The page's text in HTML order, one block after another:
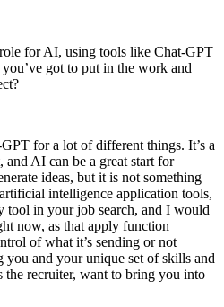
for AI, using tools like Chat-GPT
got to put in the work and
for a lot of different things. It’s a
AI can be a great start for
ideas, but it is not something
intelligence application tools,
tool in your job search, and I would
now, as that apply function
of what it’s sending or not
you and your unique set of skills and
the recruiter, want to bring you into